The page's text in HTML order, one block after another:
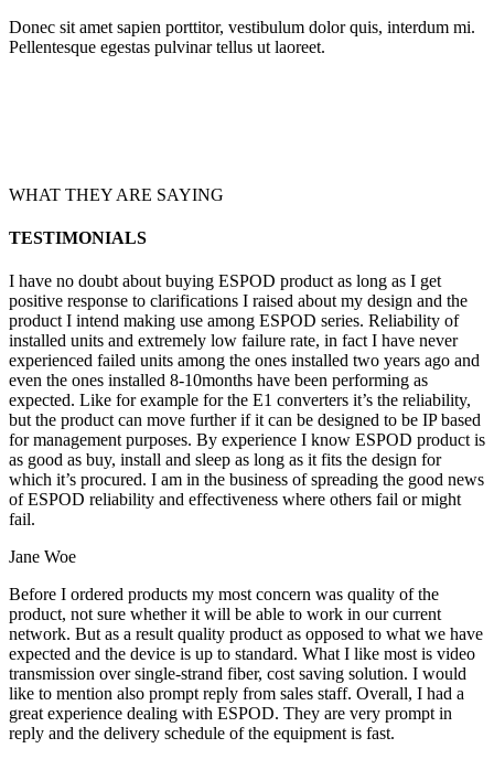
Donec sit amet sapien porttitor, vestibulum dolor quis, interdum mi.
Pellentesque egestas pulvinar tellus ut laoreet.
WHAT THEY ARE SAYING
TESTIMONIALS
I have no doubt about buying ESPOD product as long as I get
positive response to clarifications I raised about my design and the
product I intend making use among ESPOD series. Reliability of
installed units and extremely low failure rate, in fact I have never
experienced failed units among the ones installed two years ago and
even the ones installed 8-10months have been performing as
expected. Like for example for the E1 converters it’s the reliability,
but the product can move further if it can be designed to be IP based
for management purposes. By experience I know ESPOD product is
as good as buy, install and sleep as long as it fits the design for
which it’s procured. I am in the business of spreading the good news
of ESPOD reliability and effectiveness where others fail or might
fail.
Jane Woe
Before I ordered products my most concern was quality of the
product, not sure whether it will be able to work in our current
network. But as a result quality product as opposed to what we have
expected and the device is up to standard. What I like most is video
transmission over single-strand fiber, cost saving solution. I would
like to mention also prompt reply from sales staff. Overall, I had a
great experience dealing with ESPOD. They are very prompt in
reply and the delivery schedule of the equipment is fast.